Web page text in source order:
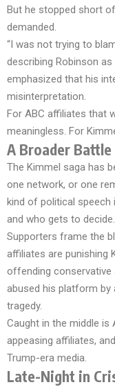
But he stopped short
demanded.
“I was not trying to
describing Robinson as
emphasized that his
misinterpretation.
For ABC affiliates that
meaningless. For
A Broader Battle
The Kimmel saga has
one network, or one
kind of political
and who gets to decide.
Supporters frame the
affiliates are punishing
offending conservative
abused his platform by
tragedy.
Caught in the middle is
appeasing affiliates,
Trump-era media.
Late-Night in